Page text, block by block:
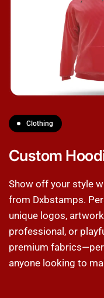
Clothing
Custom
Show off your style
from Dxbstamps.
unique logos,
professional, or
premium
anyone looking to